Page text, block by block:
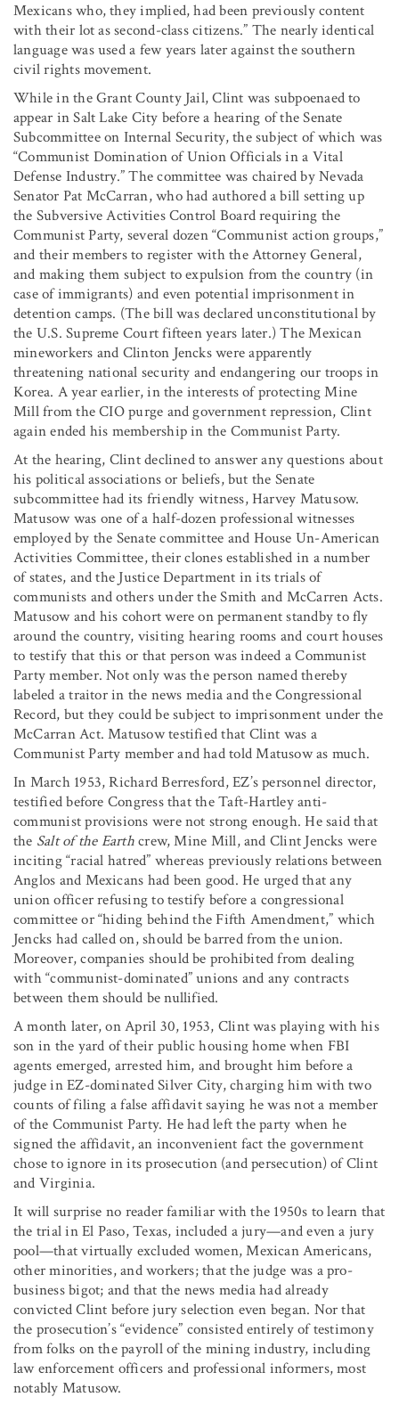
Mexicans who, they implied, had been previously content
with their lot as second-class citizens.” The nearly identical
language was used a few years later against the southern
civil rights movement.
While in the Grant County Jail, Clint was subpoenaed to
appear in Salt Lake City before a hearing of the Senate
Subcommittee on Internal Security, the subject of which was
“Communist Domination of Union Officials in a Vital
Defense Industry.” The committee was chaired by Nevada
Senator Pat McCarran, who had authored a bill setting up
the Subversive Activities Control Board requiring the
Communist Party, several dozen “Communist action groups,”
and their members to register with the Attorney General,
and making them subject to expulsion from the country (in
case of immigrants) and even potential imprisonment in
detention camps. (The bill was declared unconstitutional by
the U.S. Supreme Court fifteen years later.) The Mexican
mineworkers and Clinton Jencks were apparently
threatening national security and endangering our troops in
Korea. A year earlier, in the interests of protecting Mine
Mill from the CIO purge and government repression, Clint
again ended his membership in the Communist Party.
At the hearing, Clint declined to answer any questions about
his political associations or beliefs, but the Senate
subcommittee had its friendly witness, Harvey Matusow.
Matusow was one of a half-dozen professional witnesses
employed by the Senate committee and House Un-American
Activities Committee, their clones established in a number
of states, and the Justice Department in its trials of
communists and others under the Smith and McCarren Acts.
Matusow and his cohort were on permanent standby to fly
around the country, visiting hearing rooms and court houses
to testify that this or that person was indeed a Communist
Party member. Not only was the person named thereby
labeled a traitor in the news media and the Congressional
Record, but they could be subject to imprisonment under the
McCarran Act. Matusow testified that Clint was a
Communist Party member and had told Matusow as much.
In March 1953, Richard Berresford, EZ’s personnel director,
testified before Congress that the Taft-Hartley anti-
communist provisions were not strong enough. He said that
the Salt of the Earthcrew, Mine Mill, and Clint Jencks were
inciting “racial hatred” whereas previously relations between
Anglos and Mexicans had been good. He urged that any
union officer refusing to testify before a congressional
committee or “hiding behind the Fifth Amendment,” which
Jencks had called on, should be barred from the union.
Moreover, companies should be prohibited from dealing
with “communist-dominated” unions and any contracts
between them should be nullified.
A month later, on April 30, 1953, Clint was playing with his
son in the yard of their public housing home when FBI
agents emerged, arrested him, and brought him before a
judge in EZ-dominated Silver City, charging him with two
counts of filing a false affidavit saying he was not a member
of the Communist Party. He had left the party when he
signed the affidavit, an inconvenient fact the government
chose to ignore in its prosecution (and persecution) of Clint
and Virginia.
It will surprise no reader familiar with the 1950s to learn that
the trial in El Paso, Texas, included a jury—and even a jury
pool—that virtually excluded women, Mexican Americans,
other minorities, and workers; that the judge was a pro-
business bigot; and that the news media had already
convicted Clint before jury selection even began. Nor that
the prosecution’s “evidence” consisted entirely of testimony
from folks on the payroll of the mining industry, including
law enforcement officers and professional informers, most
notably Matusow.